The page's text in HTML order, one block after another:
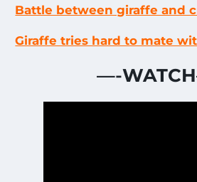
Battle between giraffe and
Giraffe tries hard to mate
—-WATCH